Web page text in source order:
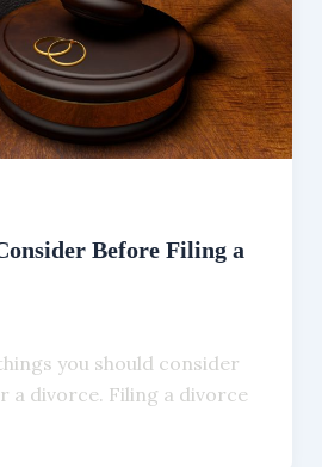
Before Filing a
you should consider
a divorce. Filing a divorce